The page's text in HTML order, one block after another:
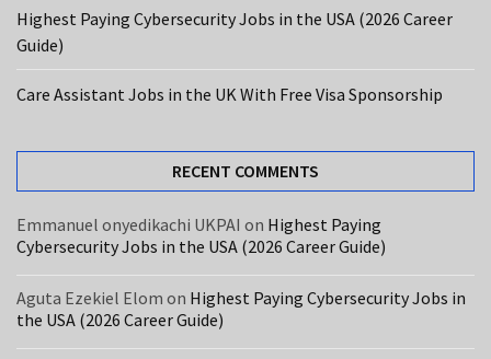
Highest
Paying
Jobs
(2026
Career
Guide)
Care
Assistant
Highest Paying Cybersecurity Jobs in the USA (2026 Career
Guide)
Care Assistant Jobs in the UK With Free Visa Sponsorship
RECENT COMMENTS
Emmanuel onyedikachi UKPAI on Highest Paying
Cybersecurity Jobs in the USA (2026 Career Guide)
Aguta Ezekiel Elom on Highest Paying Cybersecurity Jobs in
the USA (2026 Career Guide)